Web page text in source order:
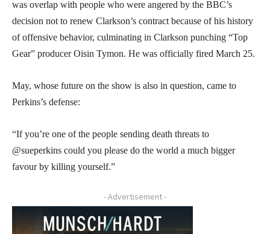
was overlap with people who were angered by the BBC’s
decision not to renew Clarkson’s contract because of his history
of offensive behavior, culminating in Clarkson punching “Top
Gear” producer Oisin Tymon. He was officially fired March 25.
May, whose future on the show is also in question, came to
Perkins’s defense:
“If you’re one of the people sending death threats to
@sueperkins could you please do the world a much bigger
favour by killing yourself.”
- Advertisement -